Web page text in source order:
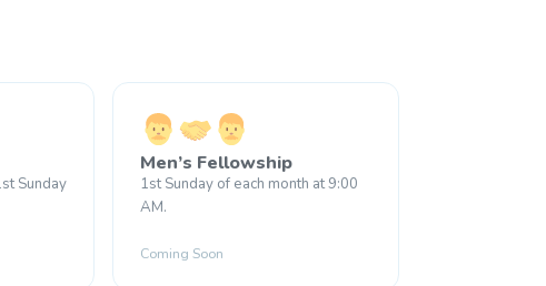
Sunday
Men’s Fellowship
1st Sunday of each month at 9:00
AM.
Coming Soon